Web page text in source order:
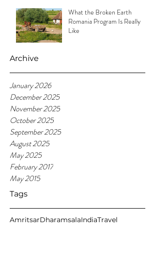
What the Broken Earth
Romania Program Is Really
Like
Archive
January 2026
December 2025
November 2025
October 2025
September 2025
August 2025
May 2025
February 2017
May 2015
Tags
AmritsarDharamsalaIndiaTravel